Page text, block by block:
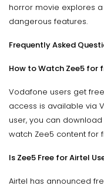
horror movie explores
dangerous features.
Frequently Asked
How to Watch Zee5 for
Vodafone users get
access is available via
user, you can
watch Zee5 content for
Is Zee5 Free for Airtel
Airtel has announced